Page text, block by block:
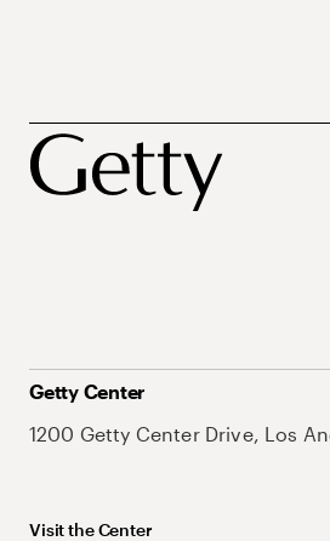
Getty Center
1200 Getty Center Drive, Los
Visit the Center